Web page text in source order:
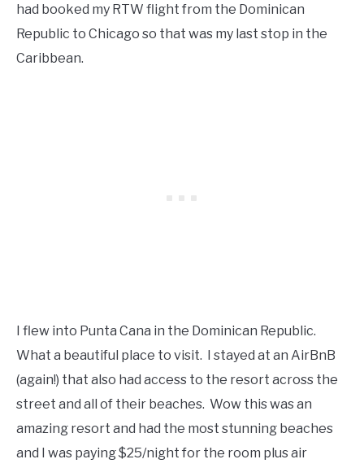
had booked my RTW flight from the Dominican
Republic to Chicago so that was my last stop in the
Caribbean.
I flew into Punta Cana in the Dominican Republic.
What a beautiful place to visit. I stayed at an AirBnB
(again!) that also had access to the resort across the
street and all of their beaches. Wow this was an
amazing resort and had the most stunning beaches
and I was paying $25/night for the room plus air